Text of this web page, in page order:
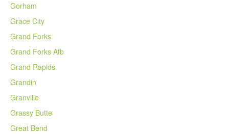
Gorham
Grace City
Grand Forks
Grand Forks Afb
Grand Rapids
Grandin
Granville
Grassy Butte
Great Bend